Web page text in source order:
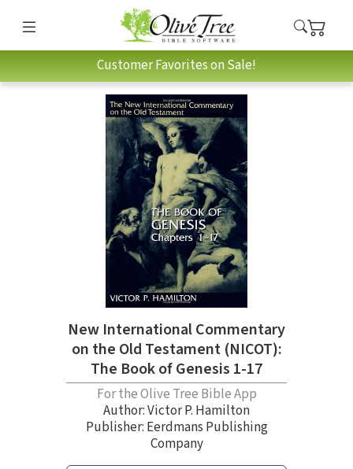
Customer Favorites on Sale!
New International Commentary
on the Old Testament (NICOT):
The Book of Genesis 1-17
For the Olive Tree Bible App
Author:Victor P. Hamilton
Publisher: Eerdmans Publishing
Company